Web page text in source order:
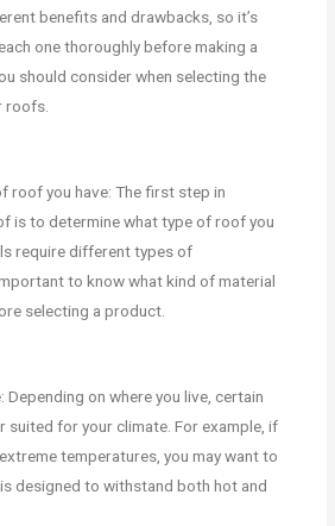
benefits and drawbacks, so it’s
one thoroughly before making a
should consider when selecting the
roofs.
roof you have: The first step in
is to determine what type of roof you
require different types of
to know what kind of material
selecting a product.
Depending on where you live, certain
suited for your climate. For example, if
temperatures, you may want to
designed to withstand both hot and